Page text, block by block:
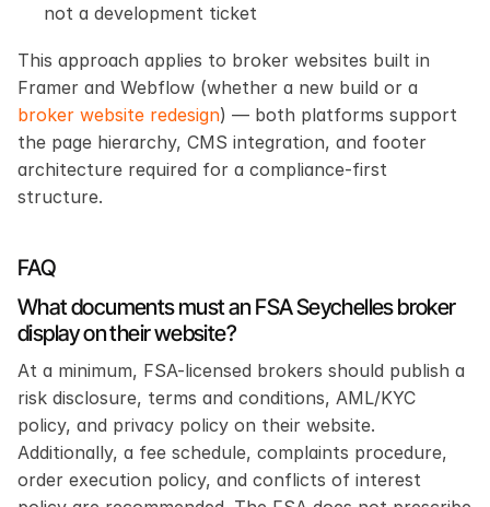
not a development ticket
This approach applies to broker websites built in
broker website redesign) — both platforms support
the page hierarchy, CMS integration, and footer
architecture required for a compliance-first
structure.
FAQ
What documents must an FSA Seychelles broker
display on their website?
At a minimum, FSA-licensed brokers should publish a
risk disclosure, terms and conditions, AML/KYC
policy, and privacy policy on their website.
Additionally, a fee schedule, complaints procedure,
order execution policy, and conflicts of interest